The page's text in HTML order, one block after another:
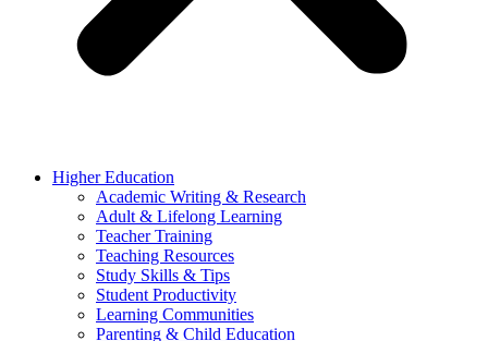
Higher Education
Academic Writing & Research
Adult & Lifelong Learning
Teacher Training
Teaching Resources
Study Skills & Tips
Student Productivity
Learning Communities
Parenting & Child Education